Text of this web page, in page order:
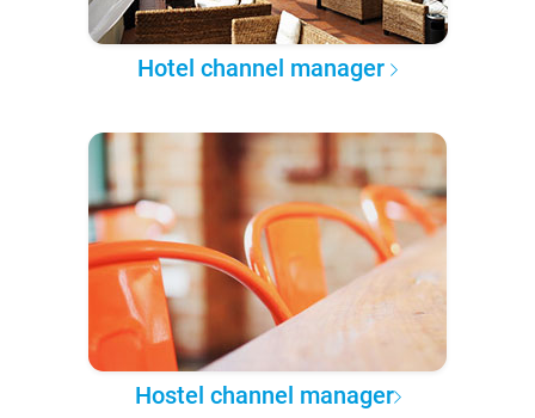
Hotel channel manager
Hostel channel manager